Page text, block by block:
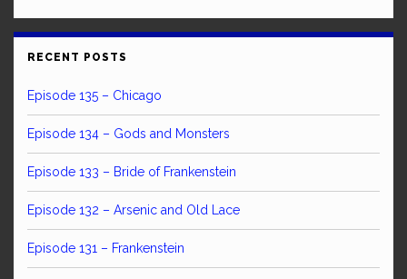
RECENT POSTS
Episode 135 – Chicago
Episode 134 – Gods and Monsters
Episode 133 – Bride of Frankenstein
Episode 132 – Arsenic and Old Lace
Episode 131 – Frankenstein